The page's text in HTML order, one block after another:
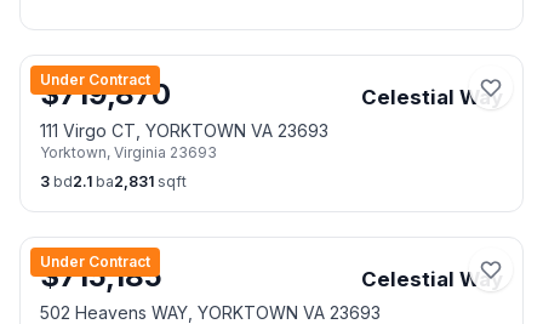
Under Contract
$719,870 Celestial Way
111 Virgo CT, YORKTOWN VA 23693
Yorktown, Virginia 23693
3 bd2.1 ba2,831 sqft
Under Contract
$715,185 Celestial Way
502 Heavens WAY, YORKTOWN VA 23693